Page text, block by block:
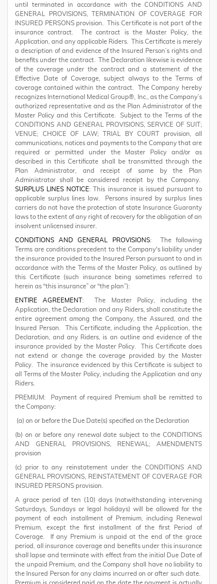
until terminated in accordance with the CONDITIONS AND
GENERAL PROVISIONS, TERMINATION OF COVERAGE FOR
INSURED PERSONS provision. This Certificate is not part of the
insurance contract. The contract is the Master Policy, the
Application, and any applicable Riders. This Certificate is merely
a description of and evidence of the Insured Person’s rights and
benefits under the contract. The Declaration likewise is evidence
of the coverage under the contract and a statement of the
Effective Date of Coverage, subject always to the Terms of
coverage contained within the contract. The Company hereby
recognizes International Medical Group®, Inc., as the Company’s
authorized representative and as the Plan Administrator of the
Master Policy and this Certificate. Subject to the Terms of the
CONDITIONS AND GENERAL PROVISIONS, SERVICE OF SUIT;
VENUE; CHOICE OF LAW; TRIAL BY COURT provision, all
communications, notices and payments to the Company that are
required or permitted under the Master Policy and/or as
described in this Certificate shall be transmitted through the
Plan Administrator, and receipt of same by the Plan
Administrator shall be considered receipt by the Company.
SURPLUS LINES NOTICE: This insurance is issued pursuant to
applicable surplus lines law. Persons insured by surplus lines
carriers do not have the protection of state Insurance Guaranty
laws to the extent of any right of recovery for the obligation of an
insolvent unlicensed insurer.
CONDITIONS AND GENERAL PROVISIONS: The following
Terms are conditions precedent to the Company's liability under
the insurance provided to the Insured Person pursuant to and in
accordance with the Terms of the Master Policy, as outlined by
this Certificate (such insurance being sometimes referred to
herein as “this insurance” or “the plan”):
ENTIRE AGREEMENT: The Master Policy, including the
Application, the Declaration and any Riders, shall constitute the
entire agreement among the Company, the Assured, and the
Insured Person. This Certificate, including the Application, the
Declaration, and any Riders, is an outline and evidence of the
insurance provided by the Master Policy. This Certificate does
not extend or change the coverage provided by the Master
Policy. The insurance evidenced by this Certificate is subject to
all Terms of the Master Policy, including the Application and any
Riders.
PREMIUM: Payment of required Premium shall be remitted to
the Company:
(a) on or before the Due Date(s) specified on the Declaration
(b) on or before any renewal date subject to the CONDITIONS
AND GENERAL PROVISIONS, RENEWAL; AMENDMENTS
provision
(c) prior to any reinstatement under the CONDITIONS AND
GENERAL PROVISIONS, REINSTATEMENT OF COVERAGE FOR
INSURED PERSONS provision.
A grace period of ten (10) days (notwithstanding intervening
Saturdays, Sundays or legal holidays) will be allowed for the
payment of each installment of Premium, including Renewal
Premium, except the first installment of the first Period of
Coverage. If any Premium is unpaid at the end of the grace
period, all insurance coverage and benefits under this insurance
shall lapse and terminate with effect from the initial Due Date of
the unpaid Premium, and the Company shall have no liability to
the Insured Person for any claims incurred on or after such date.